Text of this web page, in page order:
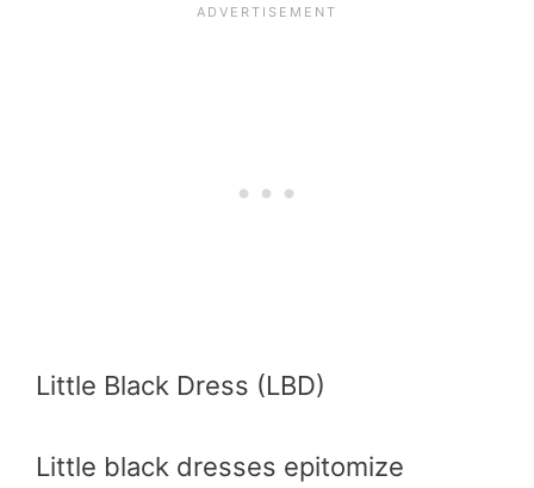
Little Black Dress (LBD)
Little black dresses epitomize